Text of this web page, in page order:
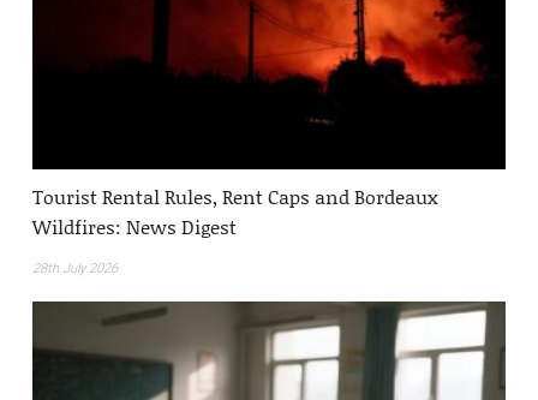
Tourist Rental Rules, Rent Caps and Bordeaux
Wildfires: News Digest
28th July 2026